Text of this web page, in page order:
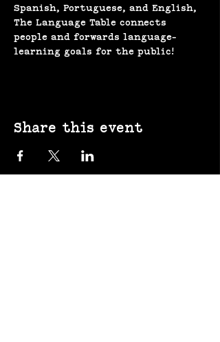
Spanish, Portuguese, and English,
The Language Table connects
people and forwards language-
learning goals for the public!
Share this event